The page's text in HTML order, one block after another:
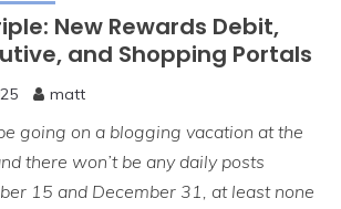
New Rewards Debit,
and Shopping Portals
matt
going on a blogging vacation at the
there won’t be any daily posts
15 and December 31, at least none